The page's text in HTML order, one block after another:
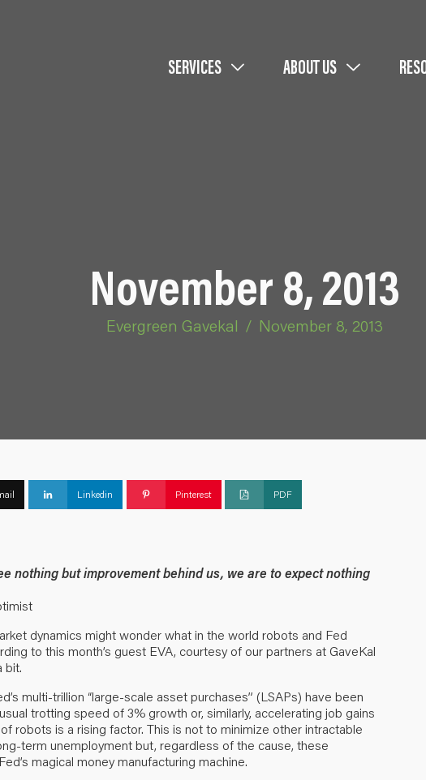
SERVICES ABOUT US
November 8, 2013
Evergreen Gavekal / November 8, 2013
Linkedin Pinterest PDF
nothing but improvement behind us, we are to expect nothing
dynamics might wonder what in the world robots and Fed
to this month’s guest EVA, courtesy of our partners at GaveKal
bit.
multi-trillion “large-scale asset purchases” (LSAPs) have been
trotting speed of 3% growth or, similarly, accelerating job gains
robots is a rising factor. This is not to minimize other intractable
term unemployment but, regardless of the cause, these
magical money manufacturing machine.